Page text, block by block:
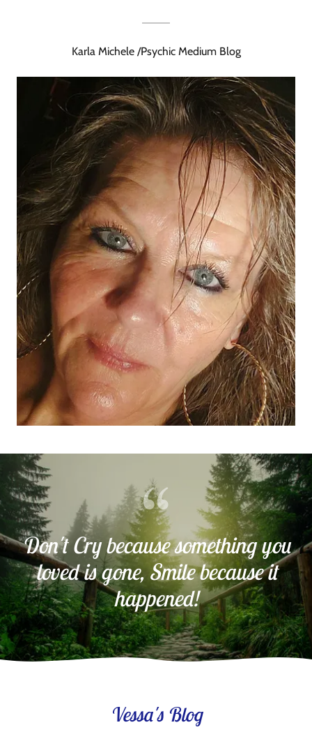
Karla Michele /Psychic Medium Blog
Don't Cry because something you
loved is gone, Smile because it
happened!
Vessa's Blog